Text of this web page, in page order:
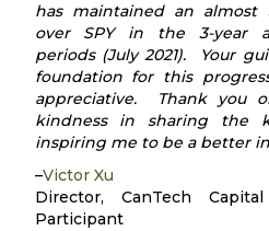
has maintained an almost
over SPY in the 3-year
periods (July 2021). Your
foundation for this
appreciative. Thank you
kindness in sharing the
inspiring me to be a better
–Victor Xu
Director, CanTech
Participant